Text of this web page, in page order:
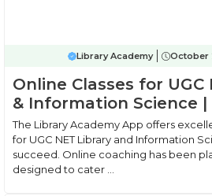
Library Academy October
Online Classes for UGC
& Information Science |
The Library Academy App offers
for UGC NET Library and Information
succeed. Online coaching has been
designed to cater ...